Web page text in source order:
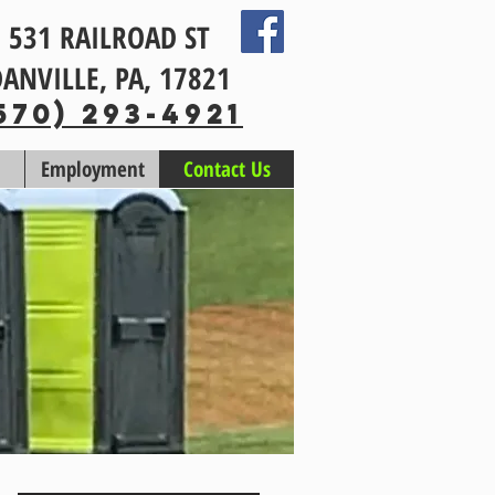
293-4921
531 RAILROAD ST
PA, 17821
Employment Contact Us